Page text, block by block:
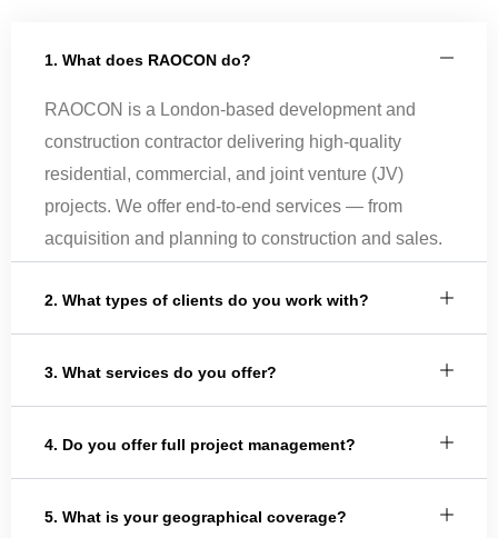
1. What does RAOCON do?
RAOCON is a London-based development and
construction contractor delivering high-quality
residential, commercial, and joint venture (JV)
projects. We offer end-to-end services — from
acquisition and planning to construction and sales.
2. What types of clients do you work with?
3. What services do you offer?
4. Do you offer full project management?
5. What is your geographical coverage?